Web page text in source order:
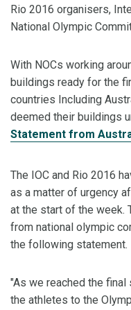
Rio 2016 organisers,
National Olympic
With NOCs working
buildings ready for the
countries Including
deemed their buildings
Statement from
The IOC and Rio 2016
as a matter of urgency
at the start of the week.
from national olympic
the following statement.
"As we reached the
the athletes to the